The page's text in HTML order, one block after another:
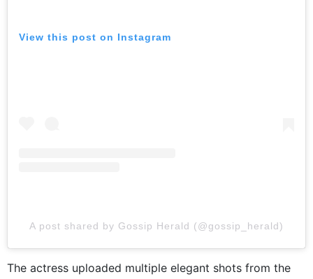
View this post on Instagram
A post shared by Gossip Herald (@gossip_herald)
The actress uploaded multiple elegant shots from the